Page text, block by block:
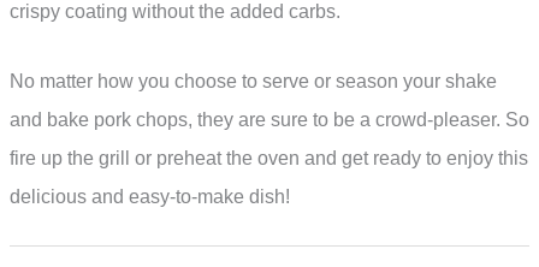
crispy coating without the added carbs.
No matter how you choose to serve or season your shake
and bake pork chops, they are sure to be a crowd-pleaser. So
fire up the grill or preheat the oven and get ready to enjoy this
delicious and easy-to-make dish!